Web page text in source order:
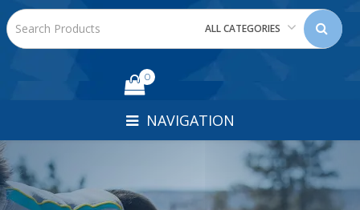
ALL CATEGORIES
0
NAVIGATION